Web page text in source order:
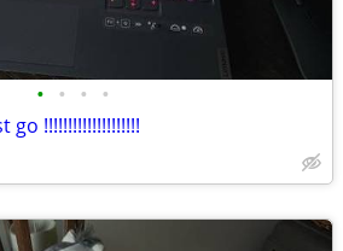
• • • •
!!!!!!!!!!!!!!!!!!!!